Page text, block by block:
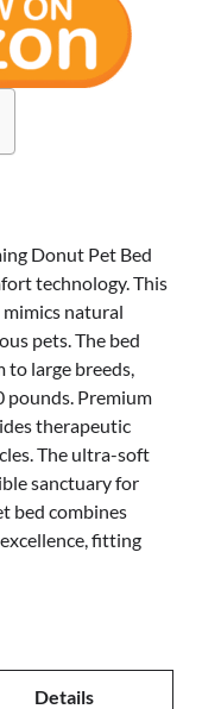
Donut Pet Bed
technology. This
natural
pets. The bed
to large breeds,
pounds. Premium
therapeutic
The ultra-soft
sanctuary for
bed combines
fitting
Details